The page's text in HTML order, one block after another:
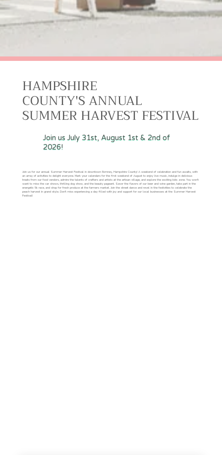
HAMPSHIRE
COUNTY'S ANNUAL
SUMMER HARVEST FESTIVAL
Join us July 31st, August 1st & 2nd of
2026!
Join us for our annual Summer Harvest Festival in downtown Romney, Hampshire County! A weekend of celebration and fun awaits, with
an array of activities to delight everyone. Mark your calendars for the first weekend of August to enjoy live music, indulge in delicious
treats from our food vendors, admire the talents of crafters and artists at the artisan village, and explore the exciting kids zone. You won't
want to miss the car shows, thrilling dog show, and the beauty pageant. Savor the flavors of our beer and wine garden, take part in the
energetic 5k race, and shop for fresh produce at the farmers market. Join the street dance and revel in the festivities to celebrate the
peach harvest in grand style. Don't miss experiencing a day filled with joy and support for our local businesses at the Summer Harvest
Festival!